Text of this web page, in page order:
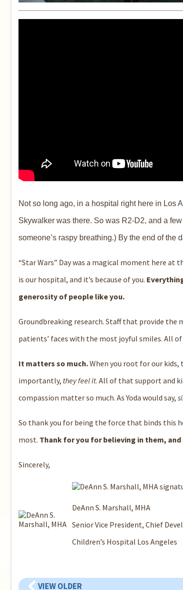
Not so long ago, in a hospital right here in Los
Skywalker was there. So was R2-D2, and a
someone’s raspy breathing.) By the end of the
“Star Wars” Day was a magical moment here
is our hospital, and it’s because of you.
generosity of people like you.
Groundbreaking research. Staff that provide
patients’ faces with the most joyful smiles. All
It matters so much.When you root for our kids,
importantly, they feel it. All of that support and
compassion matter so much. As Yoda would say,
So thank you for being the force that binds this
most. Thank for you for believing in them, and
Sincerely,
DeAnn S. Marshall, MHA
Senior Vice President, Chief
Children’s Hospital Los Angeles
VIEW OLDER